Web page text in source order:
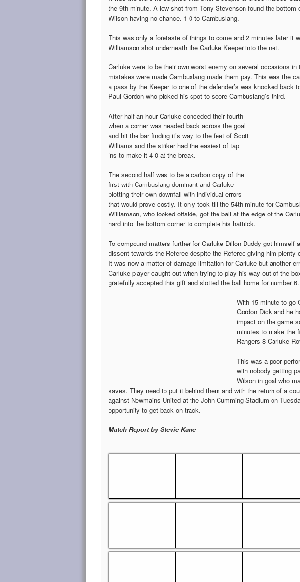
the 9th minute. A low shot from Tony Stevenson found the bottom
Wilson having no chance. 1-0 to Cambuslang.
This was only a foretaste of things to come and 2 minutes later it
Williamson shot underneath the Carluke Keeper into the net.
Carluke were to be their own worst enemy on several occasions in
mistakes were made Cambuslang made them pay. This was the
a pass by the Keeper to one of the defender’s was knocked back
Paul Gordon who picked his spot to score Cambuslang’s third.
After half an hour Carluke conceded their fourth
when a corner was headed back across the goal
and hit the bar finding it’s way to the feet of Scott
Williams and the striker had the easiest of tap
ins to make it 4-0 at the break.
The second half was to be a carbon copy of the
first with Cambuslang dominant and Carluke
plotting their own downfall with individual errors
that would prove costly. It only took till the 54th minute for
Williamson, who looked offside, got the ball at the edge of the
hard into the bottom corner to complete his hattrick.
To compound matters further for Carluke Dillon Duddy got himself
dissent towards the Referee despite the Referee giving him plenty
It was now a matter of damage limitation for Carluke but another
Carluke player caught out when trying to play his way out of the
gratefully accepted this gift and slotted the ball home for number 6.
With 15 minute to go
Gordon Dick and he
impact on the game
minutes to make the
Rangers 8 Carluke
This was a poor
with nobody getting
Wilson in goal who
saves. They need to put it behind them and with the return of a
against Newmains United at the John Cumming Stadium on
opportunity to get back on track.
Match Report by Stevie Kane